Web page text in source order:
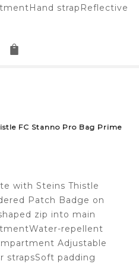
strapReflective
FC Stanno Pro Bag Prime
with Steins Thistle
Patch Badge on
zip into main
repellent
Adjustable
strapsSoft padding